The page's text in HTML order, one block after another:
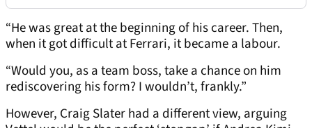
“He was great at the beginning of his career. Then,
when it got difficult at Ferrari, it became a labour.
“Would you, as a team boss, take a chance on him
rediscovering his form? I wouldn’t, frankly.”
However, Craig Slater had a different view, arguing